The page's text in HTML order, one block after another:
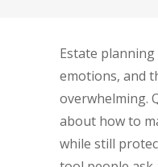
Estate
emotions, and
overwhelming.
about how to
while still